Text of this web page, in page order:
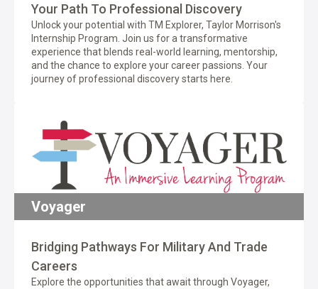
Your Path To Professional Discovery
Unlock your potential with TM Explorer, Taylor Morrison's
Internship Program. Join us for a transformative
experience that blends real-world learning, mentorship,
and the chance to explore your career passions. Your
journey of professional discovery starts here.
Voyager
Bridging Pathways For Military And Trade
Careers
Explore the opportunities that await through Voyager,